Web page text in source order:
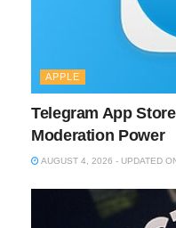
APPLE
Telegram App
Moderation Power
AUGUST 4, 2026 - UPDATED